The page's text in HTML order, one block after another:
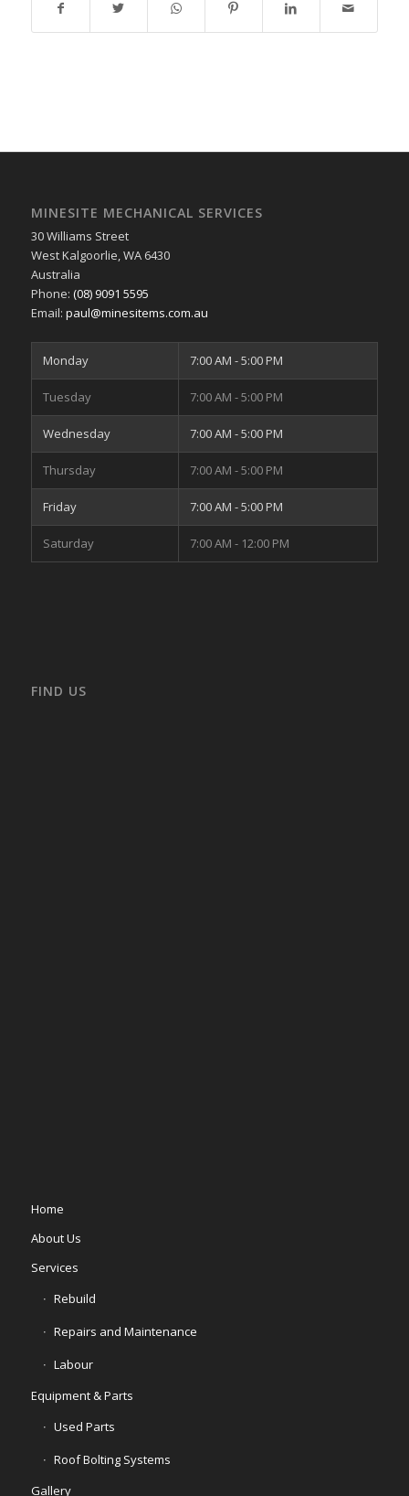
MINESITE MECHANICAL SERVICES
30 Williams Street
West Kalgoorlie WA 6430
Australia
Phone: (08) 9091 5595
Email: paul@minesitems.com.au
Monday 7:00 AM - 5:00 PM
Tuesday 7:00 AM - 5:00 PM
Wednesday 7:00 AM - 5:00 PM
Thursday 7:00 AM - 5:00 PM
Friday 7:00 AM - 5:00 PM
Saturday 7:00 AM - 12:00 PM
FIND US
Home
About Us
Services
Rebuild
Repairs and Maintenance
Labour
Equipment & Parts
Used Parts
Roof Bolting Systems
Gallery